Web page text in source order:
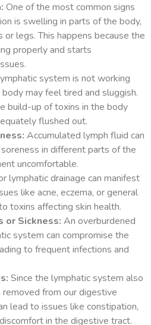
One of the most common signs
is swelling in parts of the body,
or legs. This happens because the
properly and starts
system is not working
may feel tired and sluggish.
build-up of toxins in the body
flushed out.
Accumulated lymph fluid can
in different parts of the
uncomfortable.
lymphatic drainage can manifest
like acne, eczema, or general
toxins affecting skin health.
or Sickness: An overburdened
system can compromise the
to frequent infections and
Since the lymphatic system also
from our digestive
lead to issues like constipation,
in the digestive tract.